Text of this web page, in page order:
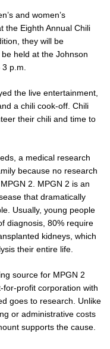
and women’s
the Eighth Annual Chili
they will be
held at the Johnson
p.m.
the live entertainment,
a chili cook-off. Chili
their chili and time to
a medical research
because no research
2. MPGN 2 is an
that dramatically
Usually, young people
diagnosis, 80% require
kidneys, which
their entire life.
source for MPGN 2
for-profit corporation with
goes to research. Unlike
or administrative costs
supports the cause.